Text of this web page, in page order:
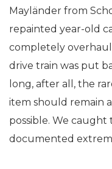
Mayländer from
repainted year-old
completely
drive train was put
long, after all, the
item should remain
possible. We caught
documented